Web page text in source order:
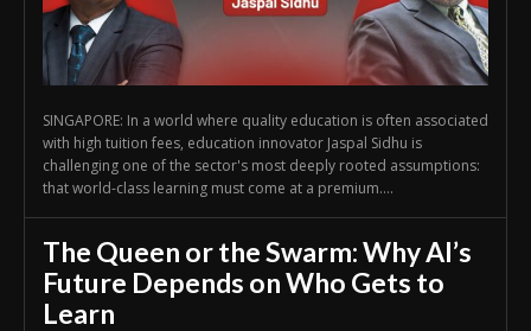
SINGAPORE: In a world where quality education is often associated
with high tuition fees, education innovator Jaspal Sidhu is
challenging one of the sector's most deeply rooted assumptions:
that world-class learning must come at a premium....
The Queen or the Swarm: Why AI’s
Future Depends on Who Gets to
Learn